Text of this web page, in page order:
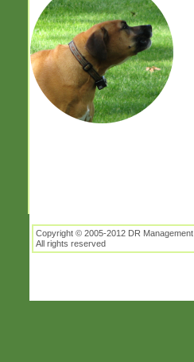
Copyright © 2005-2012 DR Management
All rights reserved